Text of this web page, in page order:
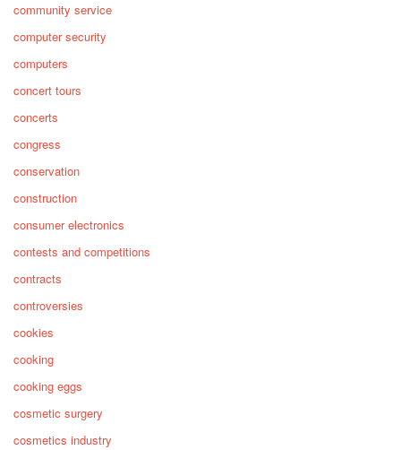
community service
computer security
computers
concert tours
concerts
congress
conservation
construction
consumer electronics
contests and competitions
contracts
controversies
cookies
cooking
cooking eggs
cosmetic surgery
cosmetics industry